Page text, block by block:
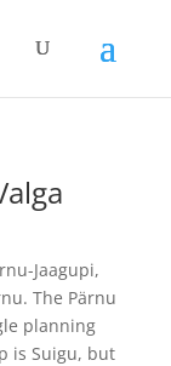
Jaagupi,
The Pärnu
planning
is Suigu, but